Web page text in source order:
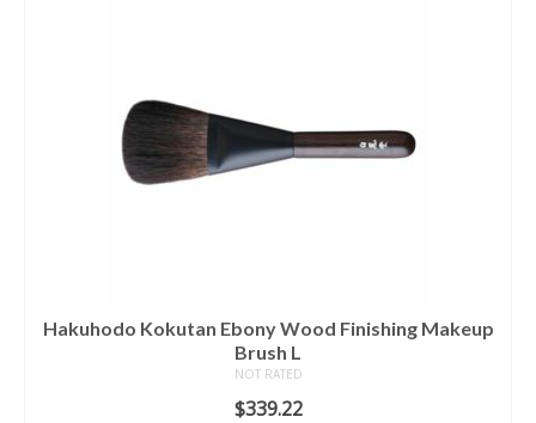
Hakuhodo Kokutan Ebony Wood Finishing Makeup
Brush L
NOT RATED
$339.22